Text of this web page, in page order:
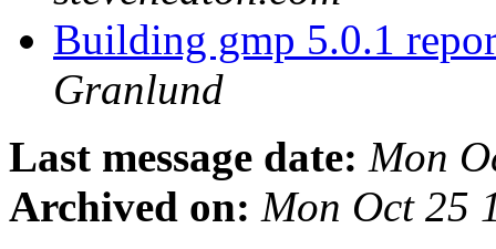
Building gmp 5.0.1
Granlund
Last message date: Mon
Archived on: Mon Oct 25